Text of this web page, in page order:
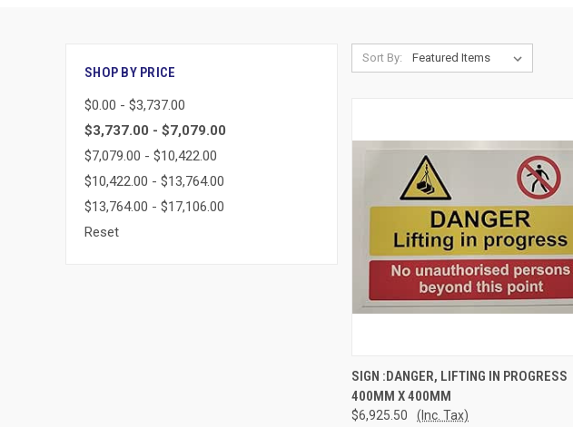
SHOP BY PRICE
$0.00 - $3,737.00
$3,737.00 - $7,079.00
$7,079.00 - $10,422.00
$10,422.00 - $13,764.00
$13,764.00 - $17,106.00
Reset
Sort By:
QUICK VIEW ADD TO CART
Compare
SIGN :DANGER, LIFTING IN PROGRESS
400MM X 400MM
$6,925.50 (Inc. Tax)